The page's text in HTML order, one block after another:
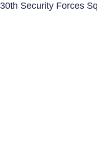
30th Security Forces